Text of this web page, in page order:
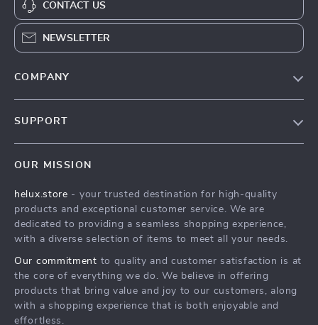
CONTACT US
NEWSLETTER
COMPANY
Press
Influencers
Investor Relations
Partners
Sustainability
SUPPORT
FAQ
Returns Center
Payment Methods
OUR MISSION
helux.store - your trusted destination for high-quality
products and exceptional customer service. We are
dedicated to providing a seamless shopping experience,
with a diverse selection of items to meet all your needs.
Our commitment to quality and customer satisfaction is at
the core of everything we do. We believe in offering
products that bring value and joy to our customers, along
with a shopping experience that is both enjoyable and
effortless.